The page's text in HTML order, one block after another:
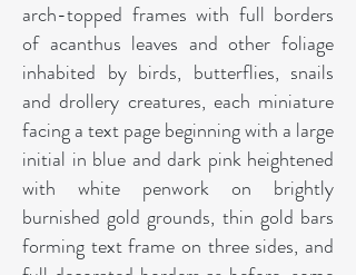
arch-topped frames with full borders
of acanthus leaves and other foliage
inhabited by birds, butterflies, snails
and drollery creatures, each miniature
facing a text page beginning with a large
initial in blue and dark pink heightened
with white penwork on brightly
burnished gold grounds, thin gold bars
forming text frame on three sides, and